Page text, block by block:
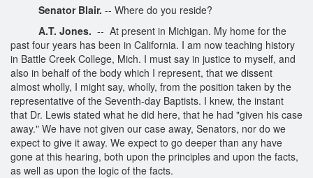
Senator Blair. -- Where do you reside?
A.T. Jones. -- At present in Michigan. My home for the
past four years has been in California. I am now teaching history
in Battle Creek College, Mich. I must say in justice to myself, and
also in behalf of the body which I represent, that we dissent
almost wholly, I might say, wholly, from the position taken by the
representative of the Seventh-day Baptists. I knew, the instant
that Dr. Lewis stated what he did here, that he had "given his case
away." We have not given our case away, Senators, nor do we
expect to give it away. We expect to go deeper than any have
gone at this hearing, both upon the principles and upon the facts,
as well as upon the logic of the facts.